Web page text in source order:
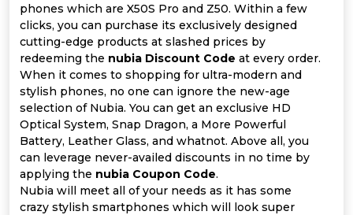
All
Coupon
&
Offer
Categories
All
&
Support
Our
Company
phones which are X50S Pro and Z50. Within a few
clicks, you can purchase its exclusively designed
cutting-edge products at slashed prices by
redeeming the nubia Discount Code at every order.
When it comes to shopping for ultra-modern and
stylish phones, no one can ignore the new-age
selection of Nubia. You can get an exclusive HD
Optical System, Snap Dragon, a More Powerful
Battery, Leather Glass, and whatnot. Above all, you
can leverage never-availed discounts in no time by
applying the nubia Coupon Code.
Nubia will meet all of your needs as it has some
crazy stylish smartphones which will look super